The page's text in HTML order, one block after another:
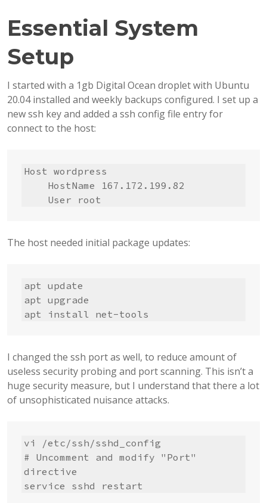
Essential System
Setup
I started with a 1gb Digital Ocean droplet with Ubuntu
20.04 installed and weekly backups configured. I set up a
new ssh key and added a ssh config file entry for
connect to the host:
Host wordpress
    User root
The host needed initial package updates:
apt update
apt upgrade
apt install net-tools
I changed the ssh port as well, to reduce amount of
useless security probing and port scanning. This isn’t a
huge security measure, but I understand that there a lot
of unsophisticated nuisance attacks.
vi /etc/ssh/sshd_config
# Uncomment and modify "Port"
directive
service sshd restart